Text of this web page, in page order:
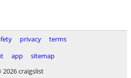
privacy
terms
app
sitemap
2026 craigslist